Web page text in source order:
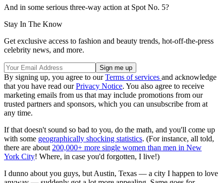
And in some serious three-way action at Spot No. 5?
Stay In The Know
Get exclusive access to fashion and beauty trends, hot-off-the-press
celebrity news, and more.
By signing up, you agree to ourTerms of services and acknowledge
that you have read ourPrivacy Notice. You also agree to receive
marketing emails from us that may include promotions from our
trusted partners and sponsors, which you can unsubscribe from at
any time.
If that doesn't sound so bad to you, do the math, and you'll come up
with some geographically shocking statistics. (For instance, all told,
there are about 200,000+ more single women than men in New
York City! Where, in case you'd forgotten, I live!)
I dunno about you guys, but Austin, Texas — a city I happen to love